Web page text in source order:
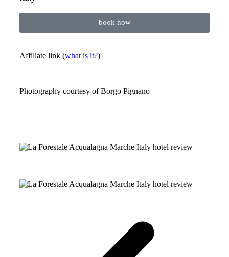
book now
Affiliate link (what is it?)
Photography courtesy ofBorgo Pignano